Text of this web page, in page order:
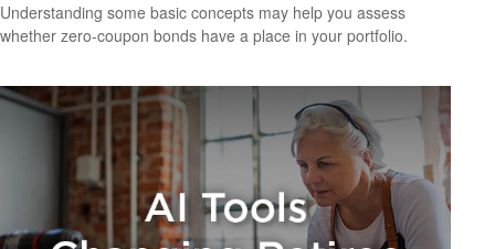
Understanding some basic concepts may help you assess
whether zero-coupon bonds have a place in your portfolio.